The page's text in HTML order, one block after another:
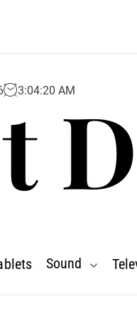
3:04:22 AM
Sound